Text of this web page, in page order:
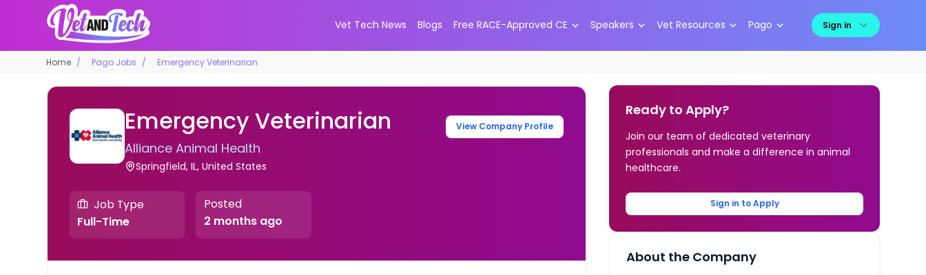
Vet Tech News Blogs Free RACE-Approved CE Speakers Vet Resources Pago Sign in
Home Pago Jobs Emergency Veterinarian
Emergency Veterinarian
Alliance Animal Health
Springfield, IL, United States
View Company Profile
Job Type
Full-Time
Posted
2 months ago
Ready to Apply?
Join our team of dedicated veterinary
professionals and make a difference in animal
healthcare.
Sign in to Apply
About the Company